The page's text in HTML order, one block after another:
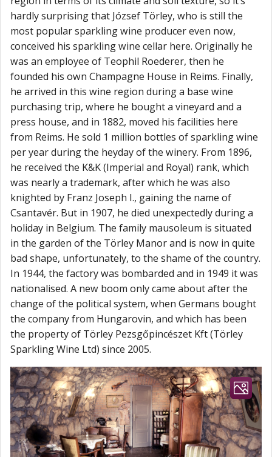
hardly surprising that József Törley, who is still the
most popular sparkling wine producer even now,
conceived his sparkling wine cellar here. Originally he
was an employee of Teophil Roederer, then he
founded his own Champagne House in Reims. Finally,
he arrived in this wine region during a base wine
purchasing trip, where he bought a vineyard and a
press house, and in 1882, moved his facilities here
from Reims. He sold 1 million bottles of sparkling wine
per year during the heyday of the winery. From 1896,
he received the K&K (Imperial and Royal) rank, which
was nearly a trademark, after which he was also
knighted by Franz Joseph I., gaining the name of
Csantavér. But in 1907, he died unexpectedly during a
holiday in Belgium. The family mausoleum is situated
in the garden of the Törley Manor and is now in quite
bad shape, unfortunately, to the shame of the country.
In 1944, the factory was bombarded and in 1949 it was
nationalised. A new boom only came about after the
change of the political system, when Germans bought
the company from Hungarovin, and which has been
the property of Törley Pezsgőpincészet Kft (Törley
Sparkling Wine Ltd) since 2005.